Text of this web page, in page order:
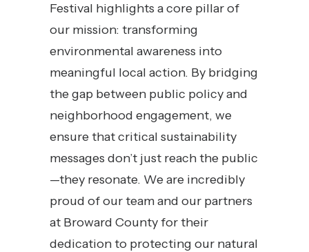
Festival highlights a core pillar of
our mission: transforming
environmental awareness into
meaningful local action. By bridging
the gap between public policy and
neighborhood engagement, we
ensure that critical sustainability
messages don’t just reach the public
—they resonate. We are incredibly
proud of our team and our partners
at Broward County for their
dedication to protecting our natural